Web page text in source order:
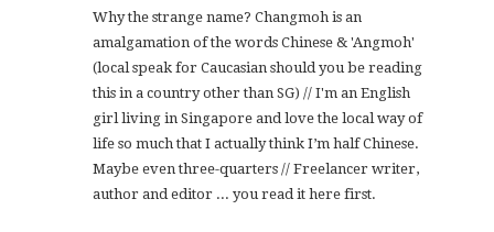
Why the strange name? Changmoh is an
amalgamation of the words Chinese & 'Angmoh'
(local speak for Caucasian should you be reading
this in a country other than SG) // I'm an English
girl living in Singapore and love the local way of
life so much that I actually think I’m half Chinese.
Maybe even three-quarters // Freelancer writer,
author and editor ... you read it here first.